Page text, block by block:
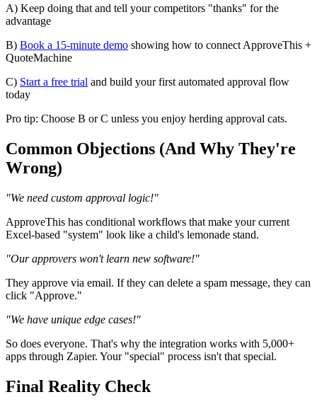
A) Keep doing that and tell your competitors "thanks" for the
advantage
B) Book a 15-minute demo showing how to connect ApproveThis +
QuoteMachine
C) Start a free trial and build your first automated approval flow
today
Pro tip: Choose B or C unless you enjoy herding approval cats.
Common Objections (And Why They're
Wrong)
"We need custom approval logic!"
ApproveThis has conditional workflows that make your current
Excel-based "system" look like a child's lemonade stand.
"Our approvers won't learn new software!"
They approve via email. If they can delete a spam message, they can
click "Approve."
"We have unique edge cases!"
So does everyone. That's why the integration works with 5,000+
apps through Zapier. Your "special" process isn't that special.
Final Reality Check